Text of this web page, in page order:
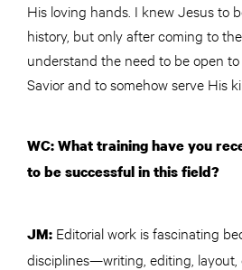
His loving hands. I knew Jesus to
history, but only after coming to
understand the need to be open
Savior and to somehow serve His
WC: What training have you
to be successful in this field?
JM: Editorial work is fascinating
disciplines—writing, editing, layout,